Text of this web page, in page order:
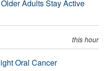
Adults Stay Active
this hour
Oral Cancer